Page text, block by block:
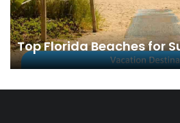
Top Florida Beaches for